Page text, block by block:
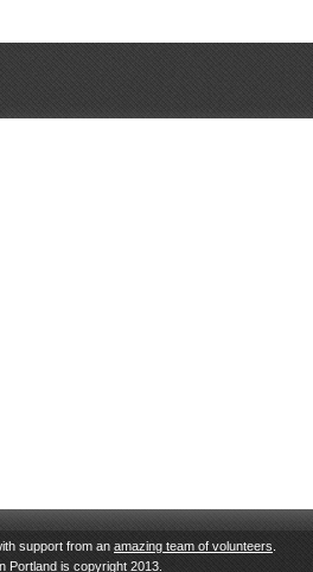
support from anamazing team of volunteers.
Portland is copyright 2013.